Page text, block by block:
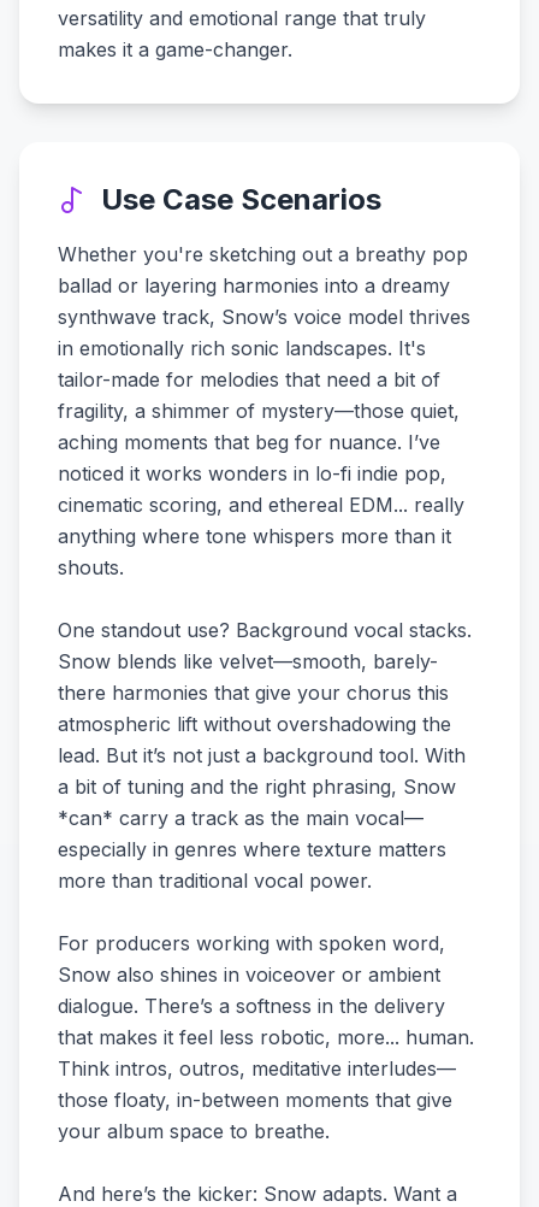
versatility and emotional range that truly
makes it a game-changer.
Use Case Scenarios
Whether you're sketching out a breathy pop
ballad or layering harmonies into a dreamy
synthwave track, Snow’s voice model thrives
in emotionally rich sonic landscapes. It's
tailor-made for melodies that need a bit of
fragility, a shimmer of mystery—those quiet,
aching moments that beg for nuance. I’ve
noticed it works wonders in lo-fi indie pop,
cinematic scoring, and ethereal EDM... really
anything where tone whispers more than it
shouts.
One standout use? Background vocal stacks.
Snow blends like velvet—smooth, barely-
there harmonies that give your chorus this
atmospheric lift without overshadowing the
lead. But it’s not just a background tool. With
a bit of tuning and the right phrasing, Snow
*can* carry a track as the main vocal—
especially in genres where texture matters
more than traditional vocal power.
For producers working with spoken word,
Snow also shines in voiceover or ambient
dialogue. There’s a softness in the delivery
that makes it feel less robotic, more... human.
Think intros, outros, meditative interludes—
those floaty, in-between moments that give
your album space to breathe.
And here’s the kicker: Snow adapts. Want a